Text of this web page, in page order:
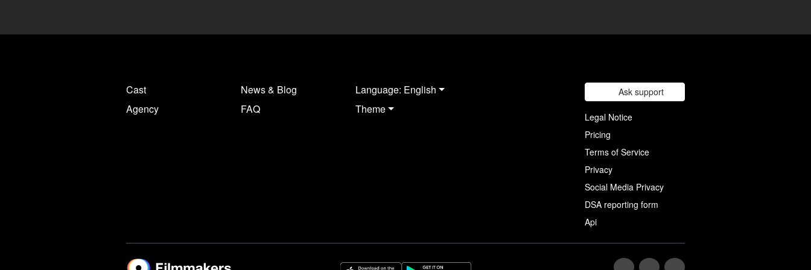
Cast
Agency
News & Blog
FAQ
Language: English
Theme
Ask support
Legal Notice
Pricing
Terms of Service
Privacy
Social Media Privacy
DSA reporting form
Api